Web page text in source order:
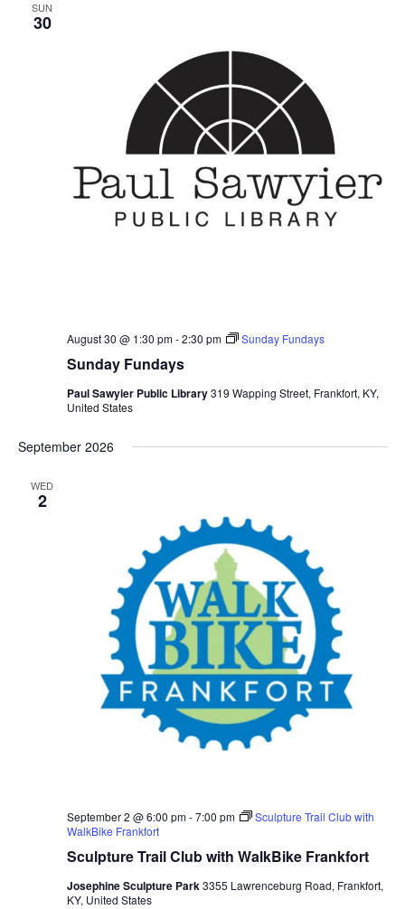
SUN
30
Sunday Fundays
August 30 @ 1:30 pm-2:30 pm Sunday Fundays
Paul Sawyier Public Library319 Wapping Street, Frankfort, KY,
United States
September 2026
WED
2
Sculpture Trail Club with WalkBike Frankfort
September 2 @ 6:00 pm-7:00 pm
Sculpture Trail Club with
WalkBike Frankfort
Josephine Sculpture Park3355 Lawrenceburg Road, Frankfort,
KY, United States